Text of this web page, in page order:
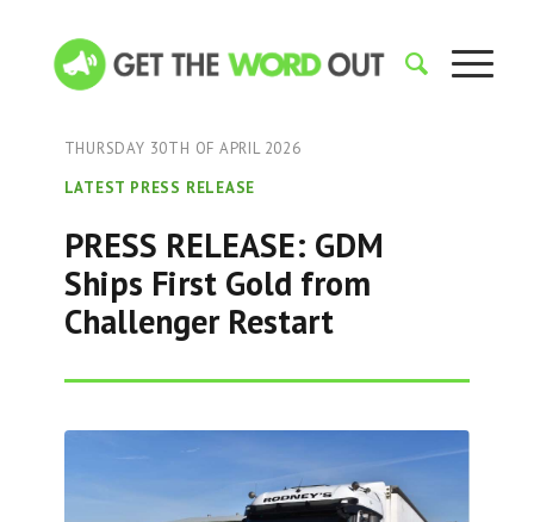
THURSDAY 30TH OF APRIL 2026
LATEST PRESS RELEASE
PRESS RELEASE: GDM
Ships First Gold from
Challenger Restart